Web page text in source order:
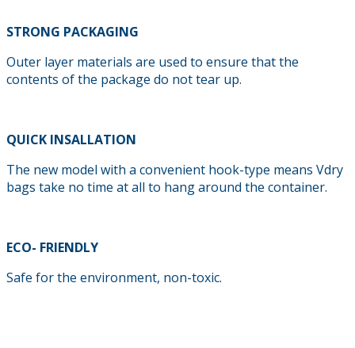
STRONG PACKAGING
Outer layer materials are used to ensure that the
contents of the package do not tear up.
QUICK INSALLATION
The new model with a convenient hook-type means Vdry
bags take no time at all to hang around the container.
ECO- FRIENDLY
Safe for the environment, non-toxic.